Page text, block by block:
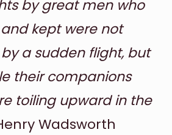
by great men who
kept were not
a sudden flight, but
their companions
toiling upward in the
Wadsworth